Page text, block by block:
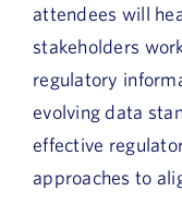
attendees will
stakeholders
regulatory
evolving data
effective
approaches to